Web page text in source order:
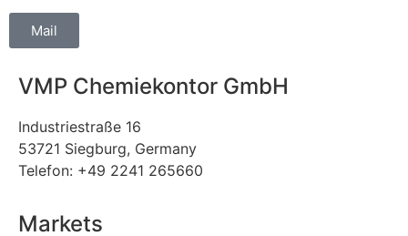
Mail
VMP Chemiekontor GmbH
Industriestraße 16
53721 Siegburg, Germany
Telefon: +49 2241 265660
Markets